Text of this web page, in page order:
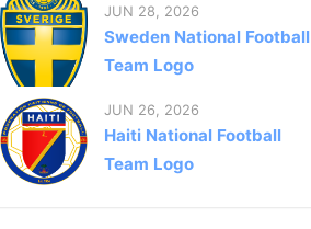
JUN 28, 2026
Sweden National Football
Team Logo
JUN 26, 2026
Haiti National Football
Team Logo